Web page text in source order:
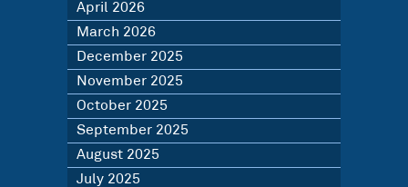
April 2026
March 2026
December 2025
November 2025
October 2025
September 2025
August 2025
July 2025